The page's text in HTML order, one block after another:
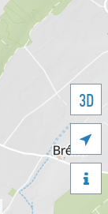
3D

